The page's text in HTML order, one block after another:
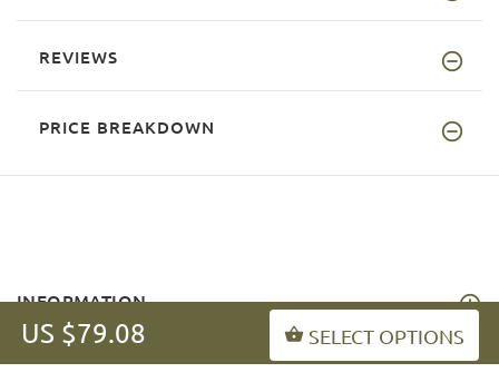
US $79.08 SELECT OPTIONS
REVIEWS
PRICE BREAKDOWN
INFORMATION